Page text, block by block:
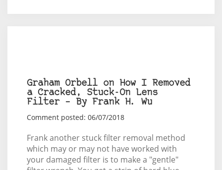
Graham Orbell on How I Removed
a Cracked, Stuck-On Lens
Filter – By Frank H. Wu
Comment posted: 06/07/2018
Frank another stuck filter removal method
which may or may not have worked with
your damaged filter is to make a "gentle"